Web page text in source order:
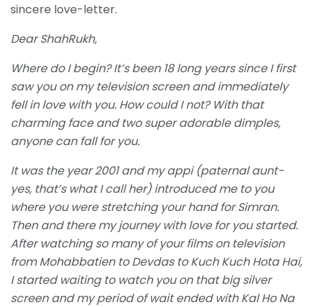
sincere love-letter.
Dear ShahRukh,
Where do I begin? It’s been 18 long years since I first
saw you on my television screen and immediately
fell in love with you. How could I not? With that
charming face and two super adorable dimples,
anyone can fall for you.
It was the year 2001 and my appi (paternal aunt-
yes, that’s what I call her) introduced me to you
where you were stretching your hand for Simran.
Then and there my journey with love for you started.
After watching so many of your films on television
from Mohabbatien to Devdas to Kuch Kuch Hota Hai,
I started waiting to watch you on that big silver
screen and my period of wait ended with Kal Ho Na